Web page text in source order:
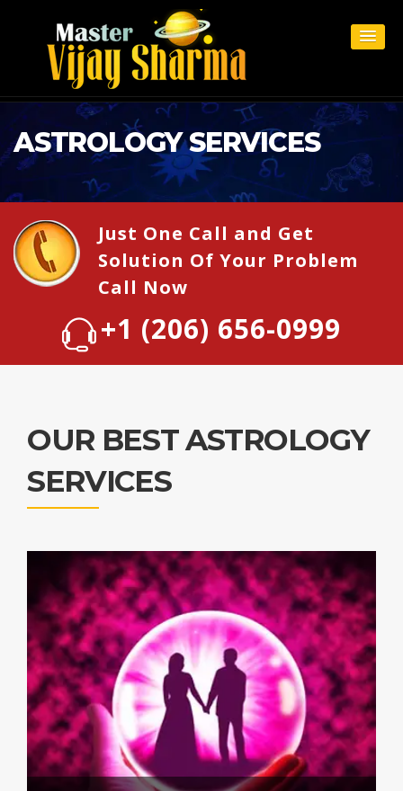
ASTROLOGY SERVICES
Just One Call and Get
Solution Of Your Problem
Call Now
+1 (206) 656-0999
OUR BEST ASTROLOGY
SERVICES